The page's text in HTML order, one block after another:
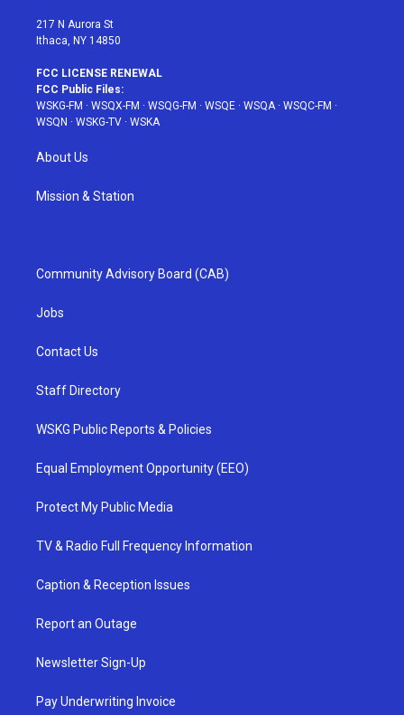
217 N Aurora St
Ithaca, NY 14850
FCC LICENSE RENEWAL
FCC Public Files:
WSKG-FM · WSQX-FM · WSQG-FM · WSQE · WSQA· WSQC-FM ·
WSQN · WSKG-TV · WSKA
About Us
Mission & Station
Community Advisory Board (CAB)
Jobs
Contact Us
Staff Directory
WSKG Public Reports & Policies
Equal Employment Opportunity (EEO)
Protect My Public Media
TV & Radio Full Frequency Information
Caption & Reception Issues
Report an Outage
Newsletter Sign-Up
Pay Underwriting Invoice